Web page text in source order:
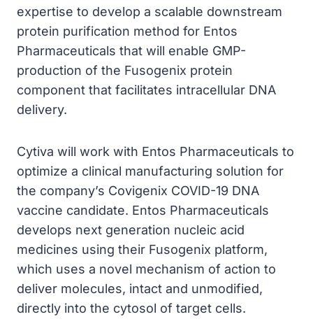
expertise to develop a scalable downstream
protein purification method for Entos
Pharmaceuticals that will enable GMP-
production of the Fusogenix protein
component that facilitates intracellular DNA
delivery.
Cytiva will work with Entos Pharmaceuticals to
optimize a clinical manufacturing solution for
the company’s Covigenix COVID-19 DNA
vaccine candidate. Entos Pharmaceuticals
develops next generation nucleic acid
medicines using their Fusogenix platform,
which uses a novel mechanism of action to
deliver molecules, intact and unmodified,
directly into the cytosol of target cells.